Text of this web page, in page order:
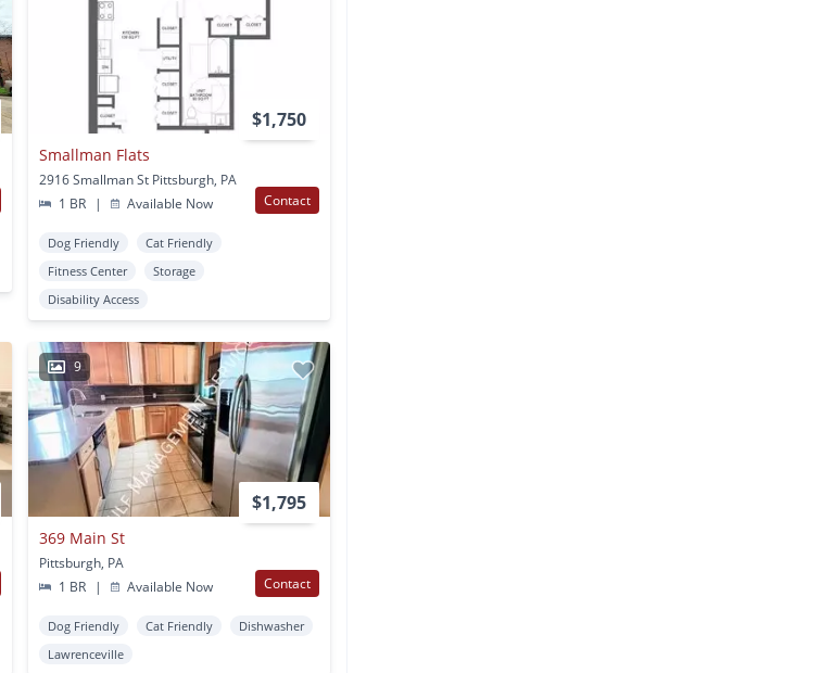
$1,750
Smallman Flats
2916 Smallman St Pittsburgh, PA
1 BR
| Available Now Contact
Dog Friendly
Cat Friendly
Fitness Center
Storage
Disability Access
9
$1,795
369 Main St
Pittsburgh, PA
1 BR
| Available Now Contact
Dog Friendly Cat Friendly
Dishwasher
Lawrenceville